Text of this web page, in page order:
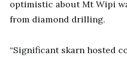
optimistic about Mt Wipi
from diamond drilling.
“Significant skarn hosted